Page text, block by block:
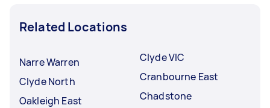
Related Locations
Narre Warren
Clyde North
Oakleigh East
Clyde VIC
Cranbourne East
Chadstone